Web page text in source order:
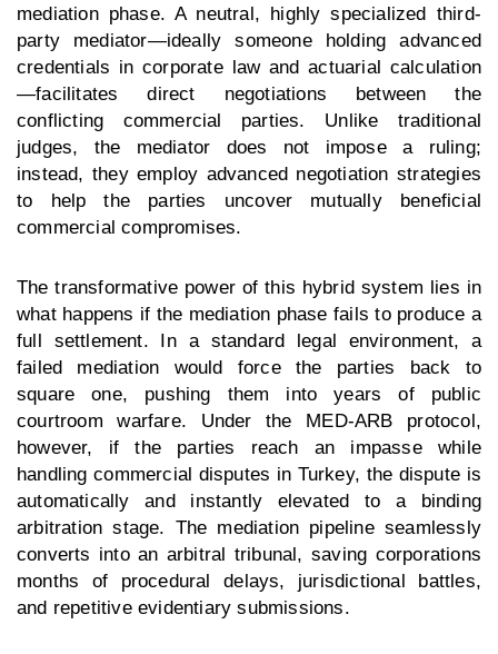
mediation phase. A neutral, highly specialized third-
party mediator—ideally someone holding advanced
credentials in corporate law and actuarial calculation
—facilitates direct negotiations between the
conflicting commercial parties. Unlike traditional
judges, the mediator does not impose a ruling;
instead, they employ advanced negotiation strategies
to help the parties uncover mutually beneficial
commercial compromises.
The transformative power of this hybrid system lies in
what happens if the mediation phase fails to produce a
full settlement. In a standard legal environment, a
failed mediation would force the parties back to
square one, pushing them into years of public
courtroom warfare. Under the MED-ARB protocol,
however, if the parties reach an impasse while
handlingcommercial disputes in Turkey, the dispute is
automatically and instantly elevated to a binding
arbitration stage. The mediation pipeline seamlessly
converts into an arbitral tribunal, saving corporations
months of procedural delays, jurisdictional battles,
and repetitive evidentiary submissions.